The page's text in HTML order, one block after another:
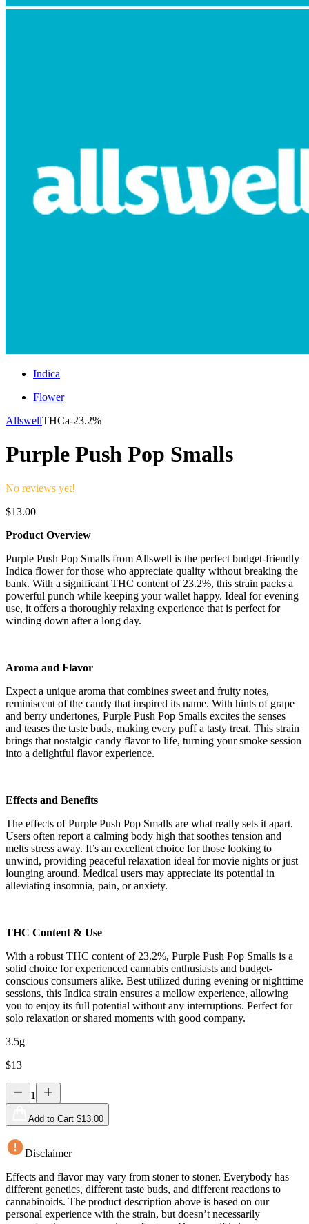
Indica
Flower
AllswellTHCa-23.2%
Purple Push Pop Smalls
No reviews yet!
$13.00
Product Overview
Purple Push Pop Smalls from Allswell is the perfect budget-friendly
Indica flower for those who appreciate quality without breaking the
bank. With a significant THC content of 23.2%, this strain packs a
powerful punch while keeping your wallet happy. Ideal for evening
use, it offers a thoroughly relaxing experience that is perfect for
winding down after a long day.
Aroma and Flavor
Expect a unique aroma that combines sweet and fruity notes,
reminiscent of the candy that inspired its name. With hints of grape
and berry undertones, Purple Push Pop Smalls excites the senses
and teases the taste buds, making every puff a tasty treat. This strain
brings that nostalgic candy flavor to life, turning your smoke session
into a delightful flavor experience.
Effects and Benefits
The effects of Purple Push Pop Smalls are what really sets it apart.
Users often report a calming body high that soothes tension and
melts stress away. It’s an excellent choice for those looking to
unwind, providing peaceful relaxation ideal for movie nights or just
lounging around. Medical users may appreciate its potential in
alleviating insomnia, pain, or anxiety.
THC Content & Use
With a robust THC content of 23.2%, Purple Push Pop Smalls is a
solid choice for experienced cannabis enthusiasts and budget-
conscious consumers alike. Best utilized during evening or nighttime
sessions, this Indica strain ensures a mellow experience, allowing
you to enjoy its full potential without any interruptions. Perfect for
solo relaxation or shared moments with good company.
3.5g
$13
1
Add to Cart $13.00
Disclaimer
Effects and flavor may vary from stoner to stoner. Everybody has
different genetics, different taste buds, and different reactions to
cannabinoids. The product description above is based on our
personal experience with the strain, but doesn’t necessarily